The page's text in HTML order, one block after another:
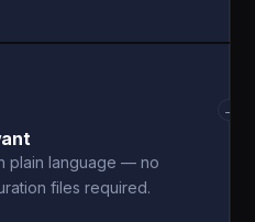
plain language — no
files required.
→